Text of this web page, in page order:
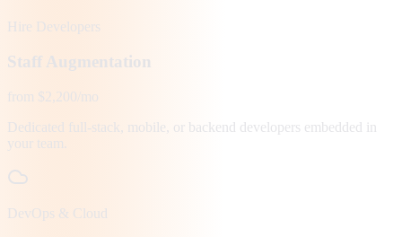
Hire Developers
Staff Augmentation
from $2,200/mo
Dedicated full-stack, mobile, or backend developers embedded in
your team.
DevOps & Cloud